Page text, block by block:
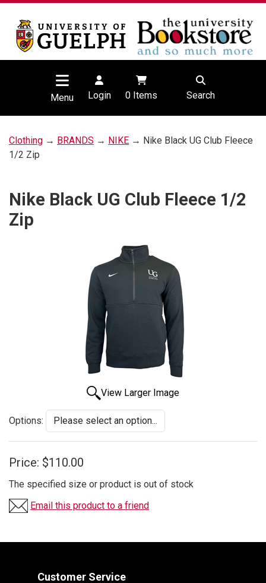
Menu Login 0Items Search
Clothing → BRANDS → NIKE → Nike Black UG Club Fleece
1/2 Zip
Nike Black UG Club Fleece 1/2
Zip
View Larger Image
Options:
Price: $110.00
The specified size or product is out of stock
Email this product to a friend
Customer Service